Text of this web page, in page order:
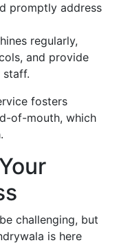
promptly address
regularly,
and provide
fosters
of-mouth, which
challenging, but
is here